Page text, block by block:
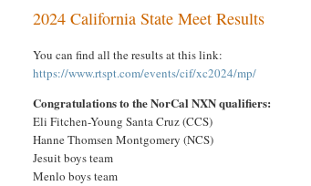
2024 California State Meet Results
You can find all the results at this link:
https://www.rtspt.com/events/cif/xc2024/mp/
Congratulations to the NorCal NXN qualifiers:
Eli Fitchen-Young Santa Cruz (CCS)
Hanne Thomsen Montgomery (NCS)
Jesuit boys team
Menlo boys team